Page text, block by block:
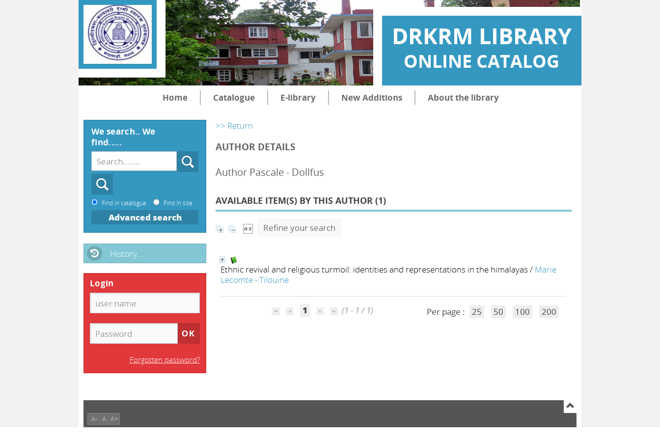
DRKRM LIBRARY
ONLINE CATALOG
Home Catalogue E-library New Additions About the library
>> Return
AUTHOR DETAILS
Author Pascale - Dollfus
AVAILABLE ITEM(S) BY THIS AUTHOR (1)
Refine your search
Ethnic revival and religious turmoil: identities and representations in the himalayas / Marie
Lecomte - Tilouine
1 (1 - 1 / 1) Per page : 25 50 100 200
We search.. We
find.....
Find in catalogue Find in site
Advanced search
History...
Login
Forgotten password?
A- A A+